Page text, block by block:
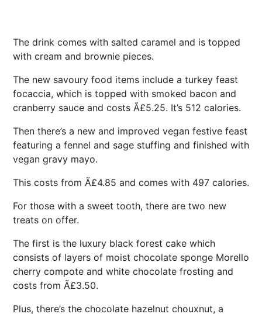
The drink comes with salted caramel and is topped
with cream and brownie pieces.
The new savoury food items include a turkey feast
focaccia, which is topped with smoked bacon and
cranberry sauce and costs Ã£5.25. It’s 512 calories.
Then there’s a new and improved vegan festive feast
featuring a fennel and sage stuffing and finished with
vegan gravy mayo.
This costs from Ã£4.85 and comes with 497 calories.
For those with a sweet tooth, there are two new
treats on offer.
The first is the luxury black forest cake which
consists of layers of moist chocolate sponge Morello
cherry compote and white chocolate frosting and
costs from Ã£3.50.
Plus, there’s the chocolate hazelnut chouxnut, a